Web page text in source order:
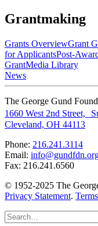
Grantmaking
Grants OverviewGrant
for ApplicantsPost-
GrantMedia Library
News
The George Gund
1660 West 2nd Street,
Cleveland, OH 44113
Phone: 216.241.3114
Email:
Fax: 216.241.6560
© 1952-2025 The
Privacy Statement.